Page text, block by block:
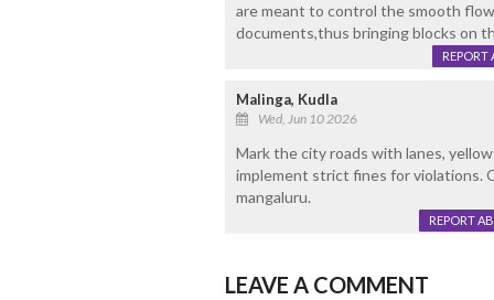
are meant to control the smooth
documents,thus bringing blocks on
REPORT
Malinga, Kudla
Wed, Jun 10 2026
Mark the city roads with lanes,
implement strict fines for violations.
mangaluru.
REPORT
LEAVE A COMMENT